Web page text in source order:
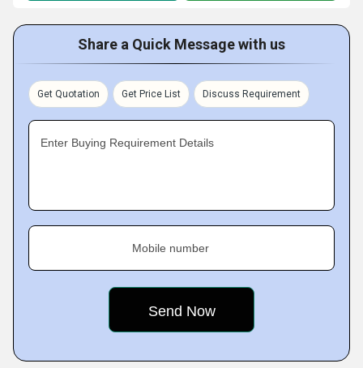
Share a Quick Message with us
Get Quotation Get Price List Discuss Requirement
Enter Buying Requirement Details
Mobile number